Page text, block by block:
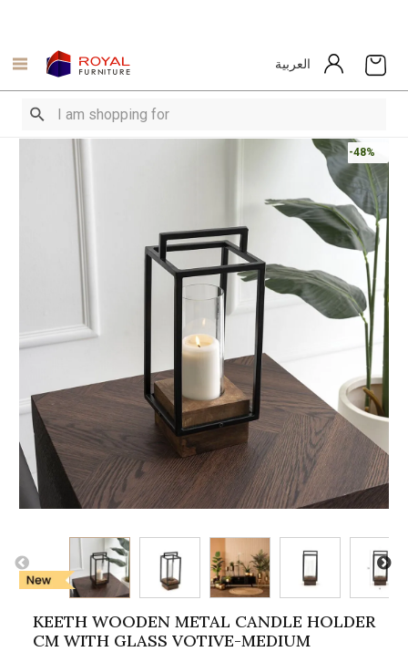
العربية
-48%
KEETH WOODEN METAL CANDLE HOLDER
CM WITH GLASS VOTIVE-MEDIUM